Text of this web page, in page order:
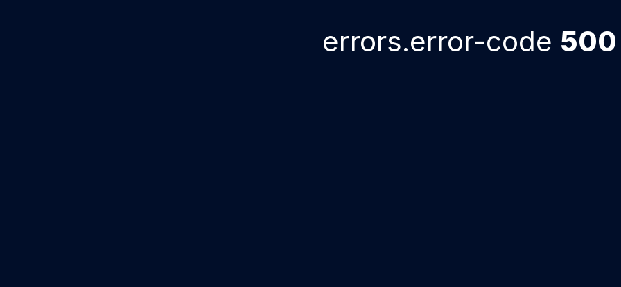
errors.error-code 500